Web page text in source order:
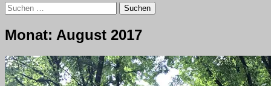
Suchen
nach:
Monat: August 2017